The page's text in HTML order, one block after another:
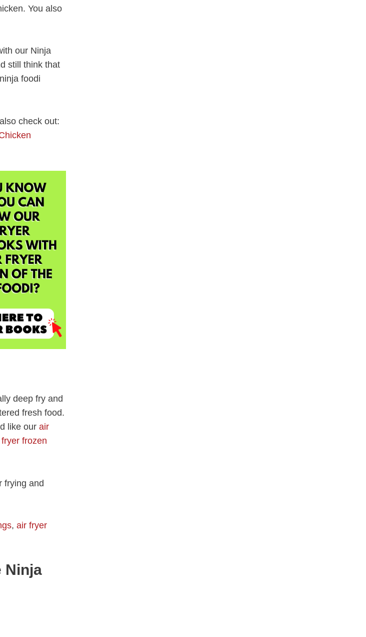
You also
our Ninja
still think that
foodi
check out:
deep fry and
fresh food.
like our air
frozen
frying and
, air fryer
Ninja